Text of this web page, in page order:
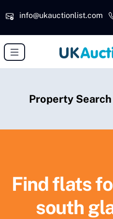
info@ukauctionlist.com
Property
Find flats
south